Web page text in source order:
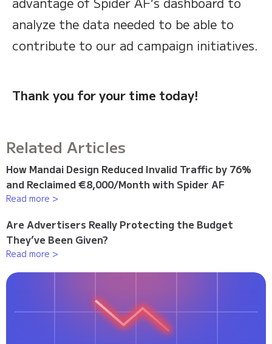
analyze the data needed to be able to
contribute to our ad campaign initiatives.
Thank you for your time today!
Related Articles
How Mandai Design Reduced Invalid Traffic by 76%
and Reclaimed €8,000/Month with Spider AF
Read more >
Are Advertisers Really Protecting the Budget
They’ve Been Given?
Read more >